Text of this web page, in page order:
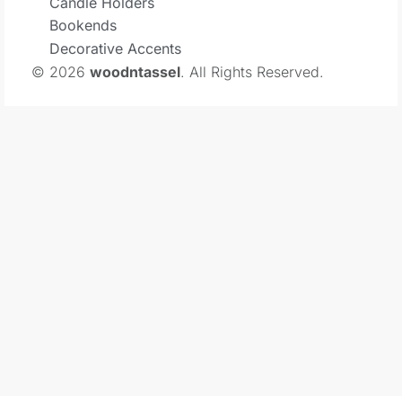
Bookends
Decorative Accents
© 2026 woodntassel. All Rights Reserved.